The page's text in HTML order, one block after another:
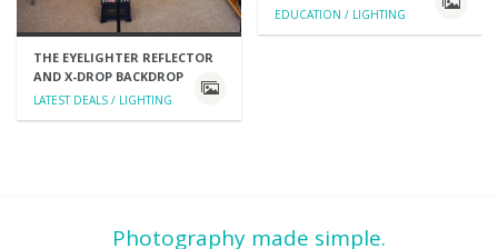
THE EYELIGHTER REFLECTOR
AND X-DROP BACKDROP
LATEST DEALS / LIGHTING
EDUCATION / LIGHTING
Photography made simple.